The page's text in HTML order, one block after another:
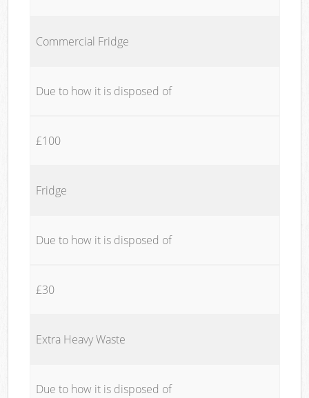
Commercial Fridge
Due to how it is disposed of
£100
Fridge
Due to how it is disposed of
£30
Extra Heavy Waste
Due to how it is disposed of